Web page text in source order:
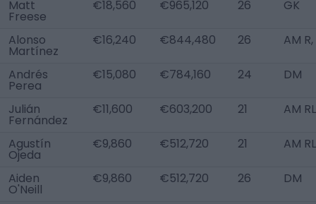
Matt
Freese
€18,560 €965,120 26 GK
Alonso
Martínez
€16,240 €844,480 26 AM
Andrés
Perea
€15,080 €784,160 24 DM
Julián
Fernández
€11,600 €603,200 21 AM RL
Agustín
Ojeda
€9,860 €512,720 21 AM RL
Aiden
O'Neill
€9,860 €512,720 26 DM